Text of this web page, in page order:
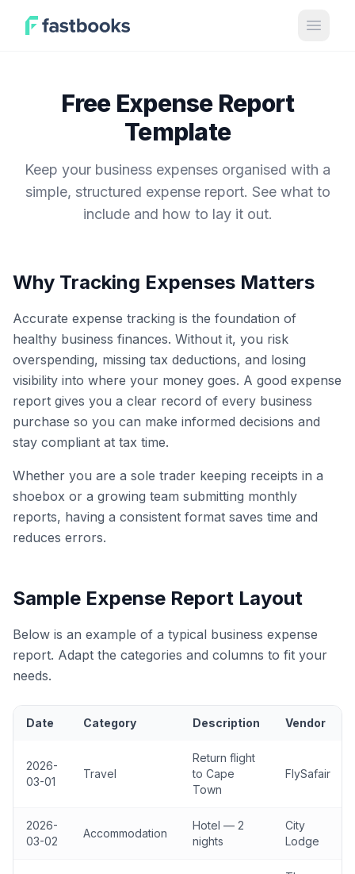
Open
Free Expense Report
Template
Keep your business expenses organised with a
simple, structured expense report. See what to
include and how to lay it out.
Why Tracking Expenses Matters
Accurate expense tracking is the foundation of
healthy business finances. Without it, you risk
overspending, missing tax deductions, and losing
visibility into where your money goes. A good expense
report gives you a clear record of every business
purchase so you can make informed decisions and
stay compliant at tax time.
Whether you are a sole trader keeping receipts in a
shoebox or a growing team submitting monthly
reports, having a consistent format saves time and
reduces errors.
Sample Expense Report Layout
Below is an example of a typical business expense
report. Adapt the categories and columns to fit your
needs.
Date Category Description Vendor
2026-
03-01
Travel
Return flight
to Cape
Town
FlySafair
2026-
03-02
Accommodation
Hotel — 2
nights
City
Lodge